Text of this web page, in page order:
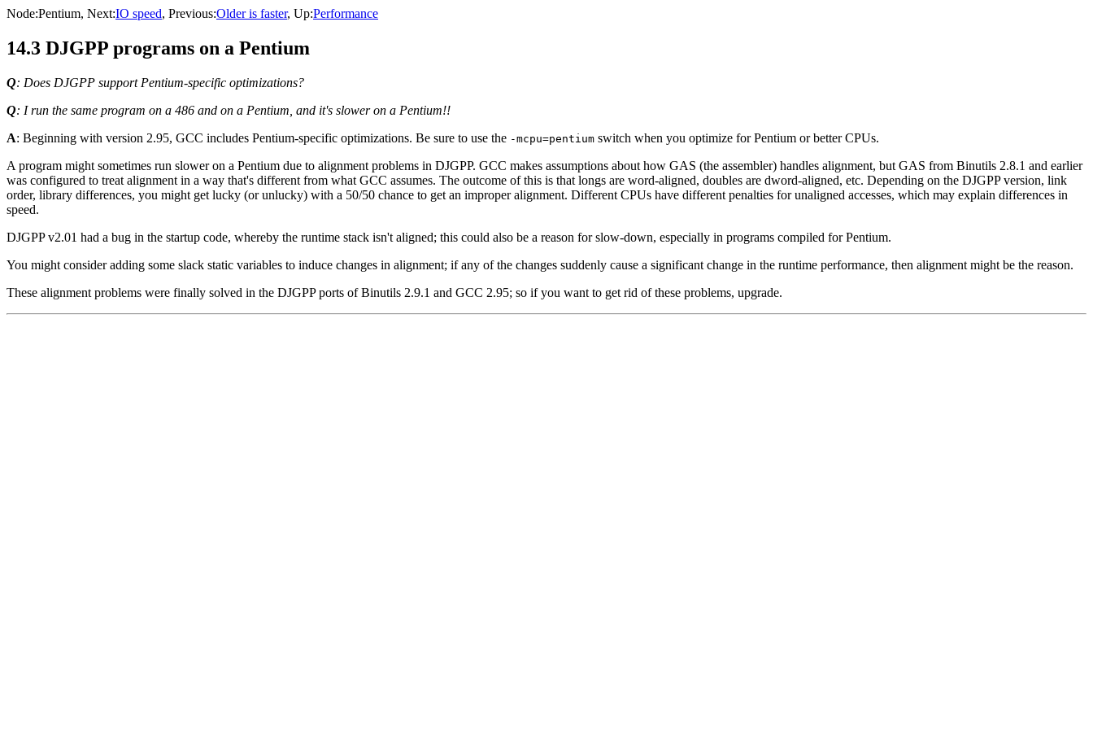
Node:Pentium, Next:IO speed, Previous:Older is faster, Up:Performance
14.3 DJGPP programs on a Pentium
Q: Does DJGPP support Pentium-specific optimizations?
Q: I run the same program on a 486 and on a Pentium, and it's slower on a Pentium!!
A: Beginning with version 2.95, GCC includes Pentium-specific optimizations. Be sure to use the -mcpu=pentium switch when you optimize for Pentium or better CPUs.
A program might sometimes run slower on a Pentium due to alignment problems in DJGPP. GCC makes assumptions about how GAS (the assembler) handles alignment, but GAS from Binutils 2.8.1 and earlier
was configured to treat alignment in a way that's different from what GCC assumes. The outcome of this is that longs are word-aligned, doubles are dword-aligned, etc. Depending on the DJGPP version, link
order, library differences, you might get lucky (or unlucky) with a 50/50 chance to get an improper alignment. Different CPUs have different penalties for unaligned accesses, which may explain differences in
speed.
DJGPP v2.01 had a bug in the startup code, whereby the runtime stack isn't aligned; this could also be a reason for slow-down, especially in programs compiled for Pentium.
You might consider adding some slack static variables to induce changes in alignment; if any of the changes suddenly cause a significant change in the runtime performance, then alignment might be the reason.
These alignment problems were finally solved in the DJGPP ports of Binutils 2.9.1 and GCC 2.95; so if you want to get rid of these problems, upgrade.